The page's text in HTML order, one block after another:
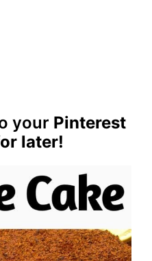
your Pinterest
later!